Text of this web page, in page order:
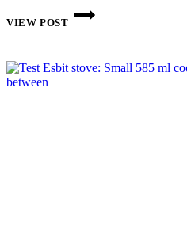
VIEW POST
GAS
STOVE:
REVIEW